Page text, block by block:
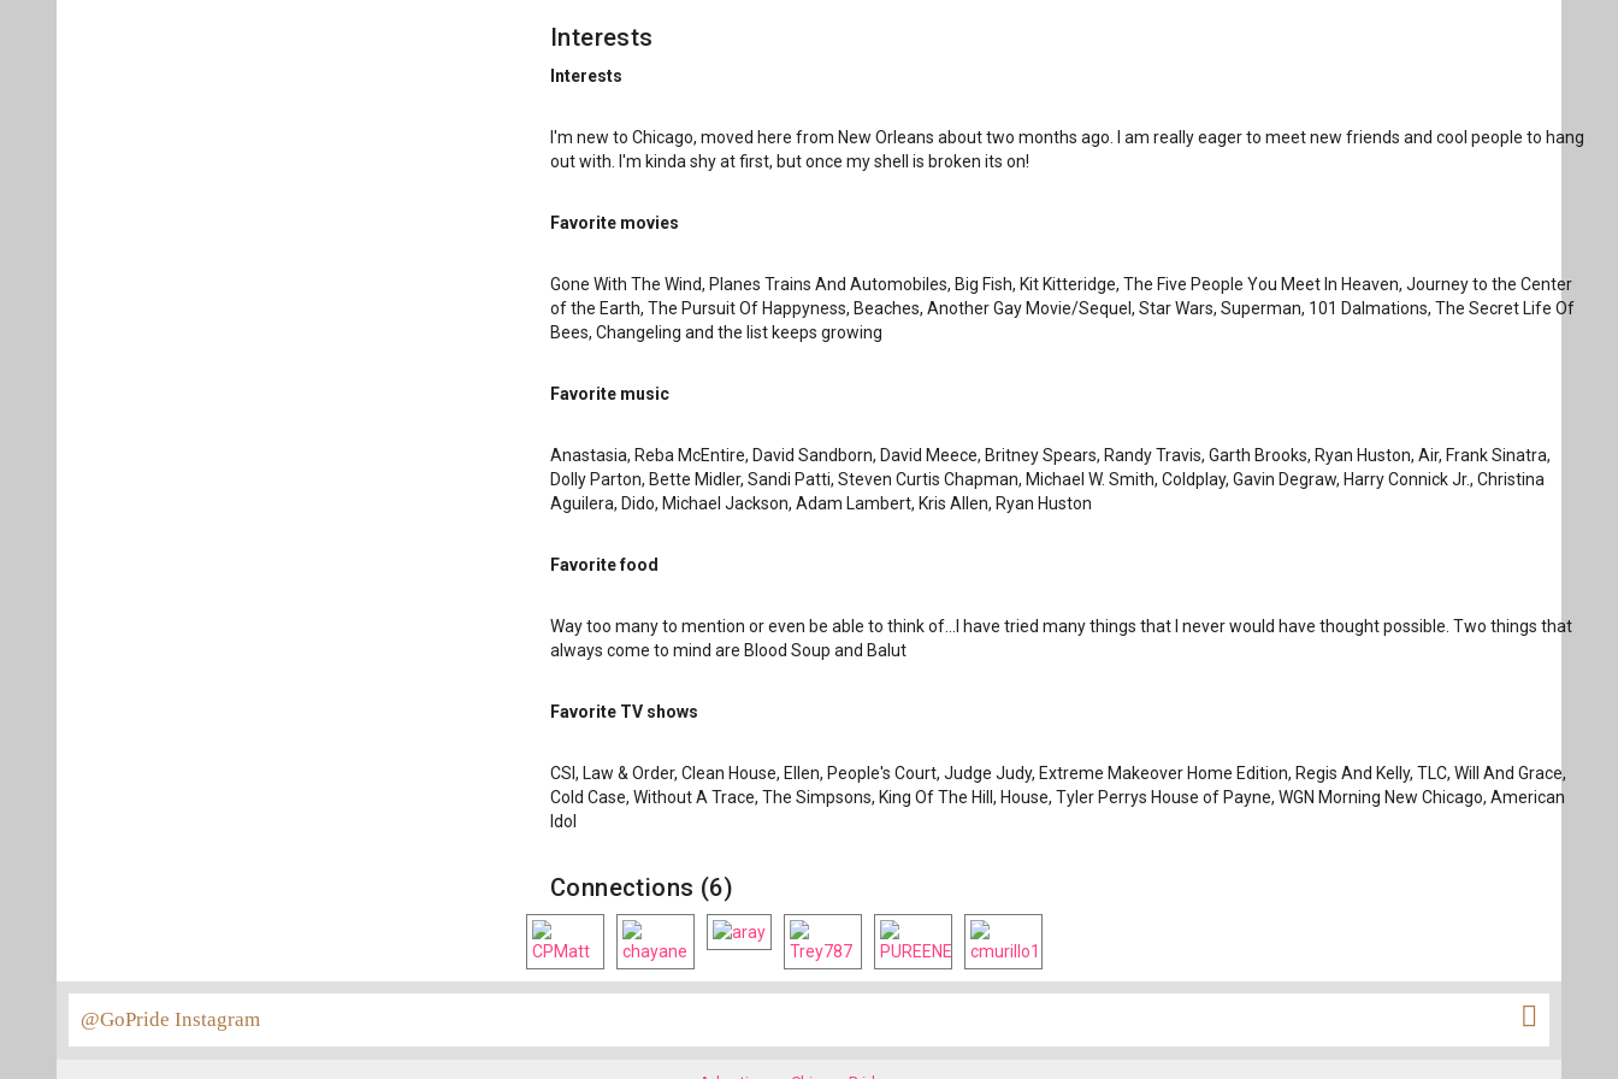
Interests
Interests
I'm new to Chicago, moved here from New Orleans about two months ago. I am really eager to meet new friends and cool people to hang
out with. I'm kinda shy at first, but once my shell is broken its on!
Favorite movies
Gone With The Wind, Planes Trains And Automobiles, Big Fish, Kit Kitteridge, The Five People You Meet In Heaven, Journey to the Center
of the Earth, The Pursuit Of Happyness, Beaches, Another Gay Movie/Sequel, Star Wars, Superman, 101 Dalmations, The Secret Life Of
Bees, Changeling and the list keeps growing
Favorite music
Anastasia, Reba McEntire, David Sandborn, David Meece, Britney Spears, Randy Travis, Garth Brooks, Ryan Huston, Air, Frank Sinatra,
Dolly Parton, Bette Midler, Sandi Patti, Steven Curtis Chapman, Michael W. Smith, Coldplay, Gavin Degraw, Harry Connick Jr., Christina
Aguilera, Dido, Michael Jackson, Adam Lambert, Kris Allen, Ryan Huston
Favorite food
Way too many to mention or even be able to think of...I have tried many things that I never would have thought possible. Two things that
always come to mind are Blood Soup and Balut
Favorite TV shows
CSI, Law & Order, Clean House, Ellen, People's Court, Judge Judy, Extreme Makeover Home Edition, Regis And Kelly, TLC, Will And Grace,
Cold Case, Without A Trace, The Simpsons, King Of The Hill, House, Tyler Perrys House of Payne, WGN Morning New Chicago, American
Idol
Connections (6)
@GoPride Instagram